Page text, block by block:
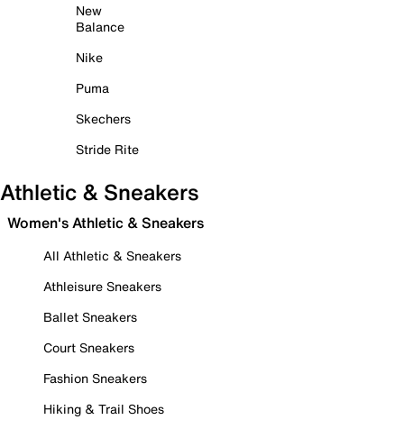
New
Balance
Nike
Puma
Skechers
Stride Rite
Athletic & Sneakers
Women's Athletic & Sneakers
All Athletic & Sneakers
Athleisure Sneakers
Ballet Sneakers
Court Sneakers
Fashion Sneakers
Hiking & Trail Shoes